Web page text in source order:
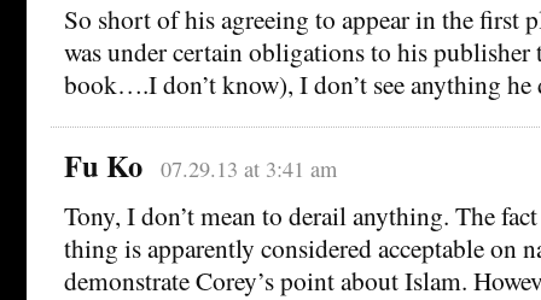
So short of his agreeing to appear in the first
was under certain obligations to his publisher
book….I don’t know), I don’t see anything
Fu Ko 07.29.13 at 3:41 am
Tony, I don’t mean to derail anything. The
thing is apparently considered acceptable on
demonstrate Corey’s point about Islam.